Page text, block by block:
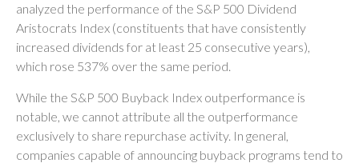
analyzed the performance of the S&P 500 Dividend
Aristocrats Index (constituents that have consistently
increased dividends for at least 25 consecutive years),
which rose 537% over the same period.
While the S&P 500 Buyback Index outperformance is
notable, we cannot attribute all the outperformance
exclusively to share repurchase activity. In general,
companies capable of announcing buyback programs tend to